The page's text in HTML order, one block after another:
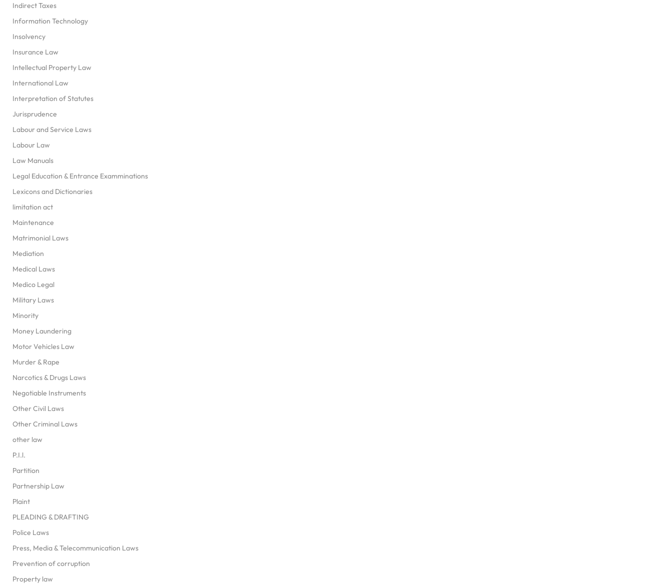
Indirect Taxes
Information Technology
Insolvency
Insurance Law
Intellectual Property Law
International Law
Interpretation of Statutes
Jurisprudence
Labour and Service Laws
Labour Law
Law Manuals
Legal Education & Entrance Examminations
Lexicons and Dictionaries
limitation act
Maintenance
Matrimonial Laws
Mediation
Medical Laws
Medico Legal
Military Laws
Minority
Money Laundering
Motor Vehicles Law
Murder & Rape
Narcotics & Drugs Laws
Negotiable Instruments
Other Civil Laws
Other Criminal Laws
other law
P.I.l.
Partition
Partnership Law
Plaint
PLEADING & DRAFTING
Police Laws
Press, Media & Telecommunication Laws
Prevention of corruption
Property law